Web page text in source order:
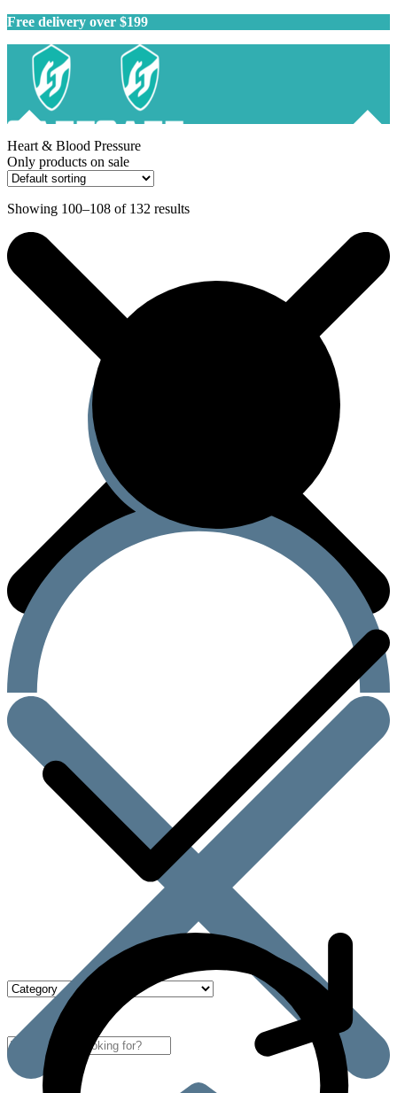
Free delivery over $199
Heart & Blood Pressure
Only products on sale
Showing 100–108 of 132 results